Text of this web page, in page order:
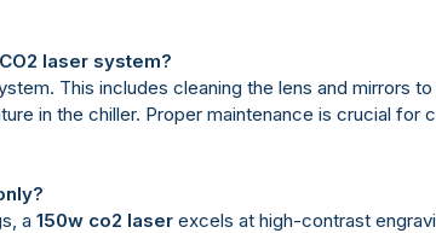
laser system?
This includes cleaning the lens and mirrors
in the chiller. Proper maintenance is crucial for
a150w co2 laser excels at high-contrast